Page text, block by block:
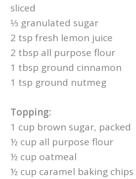
sliced
⅓ granulated sugar
2 tsp fresh lemon juice
2 tbsp all purpose flour
1 tbsp ground cinnamon
1 tsp ground nutmeg
Topping:
1 cup brown sugar, packed
½ cup all purpose flour
½ cup oatmeal
½ cup caramel baking chips